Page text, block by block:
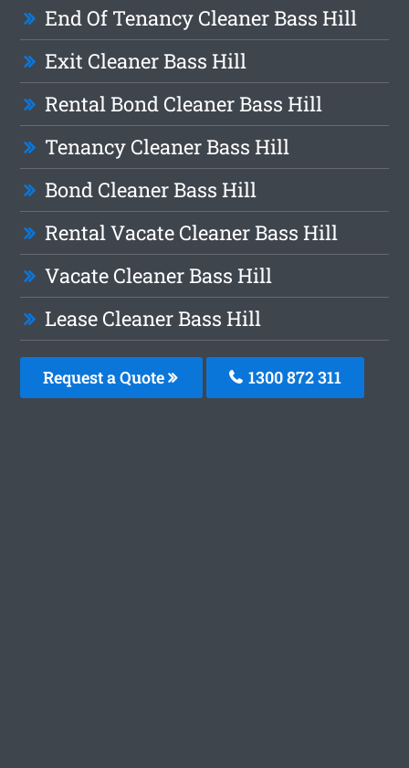
End Of Tenancy Cleaner Bass Hill
Exit Cleaner Bass Hill
Rental Bond Cleaner Bass Hill
Tenancy Cleaner Bass Hill
Bond Cleaner Bass Hill
Rental Vacate Cleaner Bass Hill
Vacate Cleaner Bass Hill
Lease Cleaner Bass Hill
Request a Quote 1300 872 311